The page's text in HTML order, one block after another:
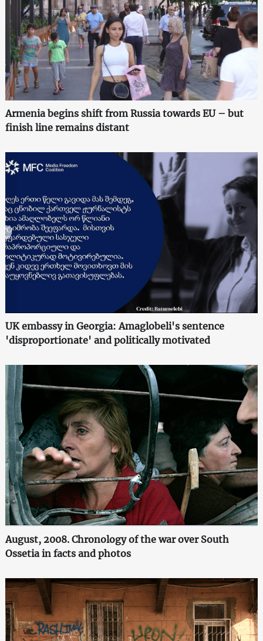
Armenia begins shift from Russia towards EU – but
finish line remains distant
UK embassy in Georgia: Amaglobeli's sentence
'disproportionate' and politically motivated
August, 2008. Chronology of the war over South
Ossetia in facts and photos